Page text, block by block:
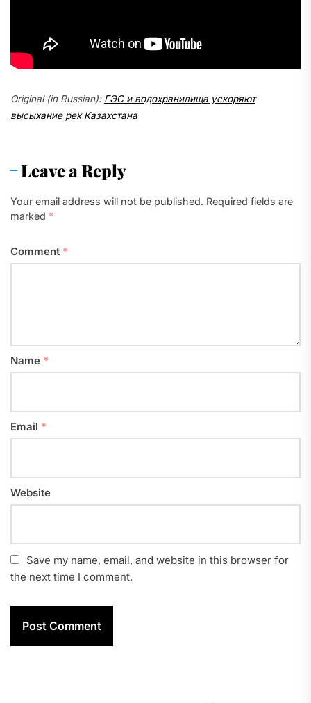
Original (in Russian): ГЭС и водохранилища ускоряют
высыхание рек Казахстана
Leave a Reply
Your email address will not be published. Required fields are
marked *
Comment *
Name *
Email *
Website
Save my name, email, and website in this browser for
the next time I comment.